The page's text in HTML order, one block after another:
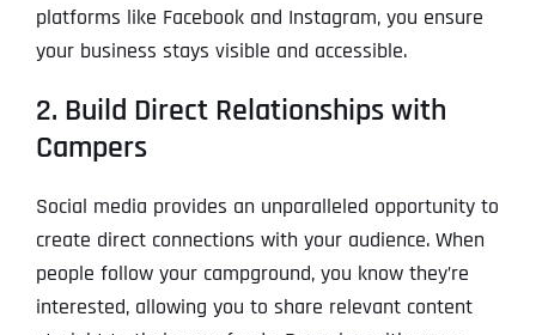
platforms like Facebook and Instagram, you ensure
your business stays visible and accessible.
2. Build Direct Relationships with
Campers
Social media provides an unparalleled opportunity to
create direct connections with your audience. When
people follow your campground, you know they’re
interested, allowing you to share relevant content